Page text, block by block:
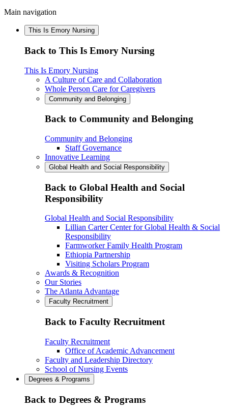
Main navigation
This Is Emory Nursing
Back to This Is Emory Nursing
This Is Emory Nursing
A Culture of Care and Collaboration
Whole Person Care for Caregivers
Community and Belonging
Back to Community and Belonging
Community and Belonging
Staff Governance
Innovative Learning
Global Health and Social Responsibility
Back to Global Health and Social
Responsibility
Global Health and Social Responsibility
Lillian Carter Center for Global Health & Social
Responsibility
Farmworker Family Health Program
Ethiopia Partnership
Visiting Scholars Program
Awards & Recognition
Our Stories
The Atlanta Advantage
Faculty Recruitment
Back to Faculty Recruitment
Faculty Recruitment
Office of Academic Advancement
Faculty and Leadership Directory
School of Nursing Events
Degrees & Programs
Back to Degrees & Programs